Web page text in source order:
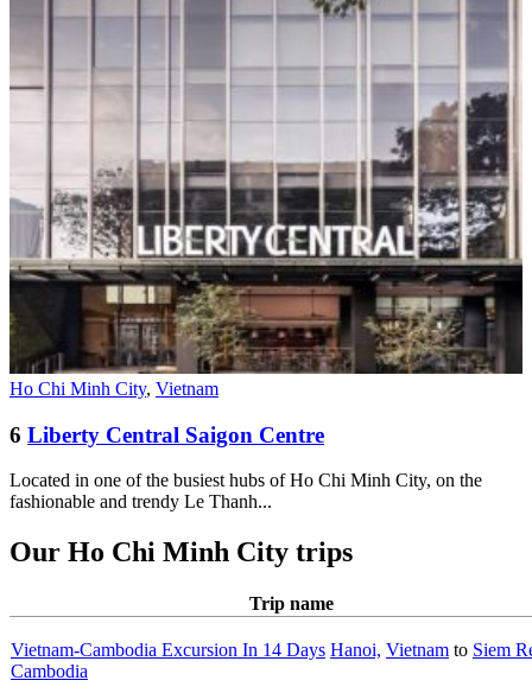
Ho Chi Minh City, Vietnam
6 Liberty Central Saigon Centre
Located in one of the busiest hubs of Ho Chi Minh City, on the
fashionable and trendy Le Thanh...
Our Ho Chi Minh City trips
Trip name
Vietnam-Cambodia Excursion In 14 Days Hanoi, Vietnam to Siem
Cambodia